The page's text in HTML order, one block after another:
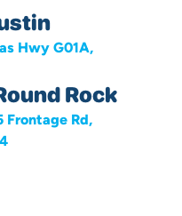
Hwy G01A,
Rock
Frontage Rd,